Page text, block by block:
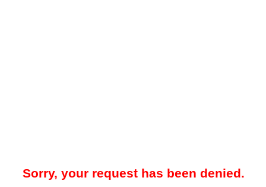
Sorry, your request has been denied.